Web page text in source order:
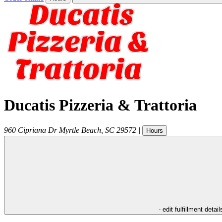
Ducatis Pizzeria & Trattoria
960 Cipriana Dr Myrtle Beach SC 29572 | Hours
- edit fulfillment